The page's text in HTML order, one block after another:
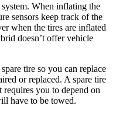
When inflating the
sensors keep track of the
when the tires are inflated
doesn’t offer vehicle
tire so you can replace
or replaced. A spare tire
you to depend on
have to be towed.